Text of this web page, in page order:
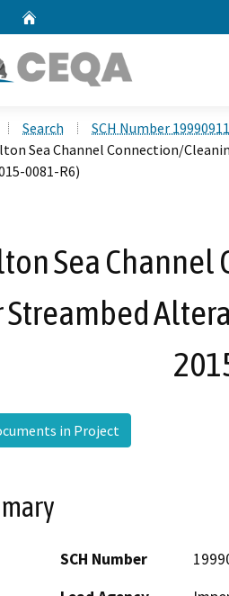
Search
SCH Number
Sea Channel Connection/
0081-R6)
Sea
Streambed
in Project
SCH Number